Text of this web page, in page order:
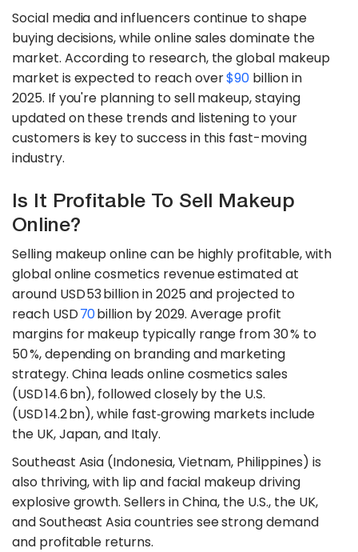
Social media and influencers continue to shape
buying decisions, while online sales dominate the
market. According to research, the global makeup
market is expected to reach over$90 billion in
2025. If you're planning to sell makeup, staying
updated on these trends and listening to your
customers is key to success in this fast-moving
industry.
Is It Profitable To Sell Makeup
Online?
Selling makeup online can be highly profitable, with
global online cosmetics revenue estimated at
around USD 53 billion in 2025 and projected to
reach USD70billion by 2029. Average profit
margins for makeup typically range from 30 % to
50 %, depending on branding and marketing
strategy. China leads online cosmetics sales
(USD 14.6 bn), followed closely by the U.S.
(USD 14.2 bn), while fast‑growing markets include
the UK, Japan, and Italy.
Southeast Asia (Indonesia, Vietnam, Philippines) is
also thriving, with lip and facial makeup driving
explosive growth. Sellers in China, the U.S., the UK,
and Southeast Asia countries see strong demand
and profitable returns.